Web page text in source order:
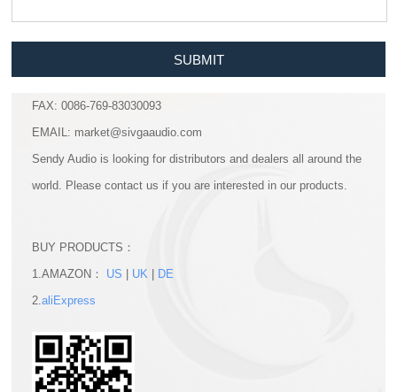
SUBMIT
FAX: 0086-769-83030093
EMAIL: market@sivgaaudio.com
Sendy Audio is looking for distributors and dealers all around the
world. Please contact us if you are interested in our products.
BUY PRODUCTS：
1.AMAZON： US UK
DE
2.aliExpress